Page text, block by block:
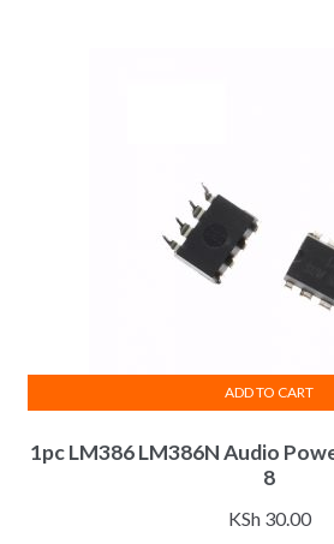
1pc LM386 LM386N Audio
8
KSh30.00
ADD TO CART